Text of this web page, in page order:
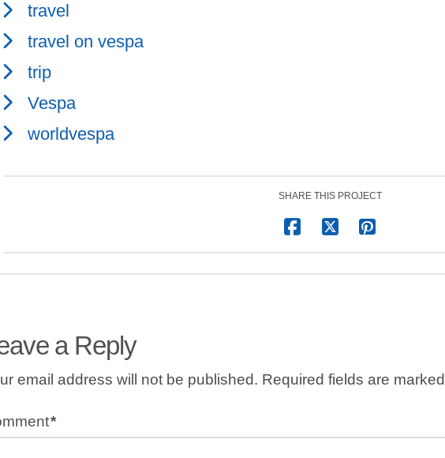
travel
travel on vespa
trip
Vespa
worldvespa
SHARE THIS PROJECT
a Reply
email address will not be published. Required fields are marked
*